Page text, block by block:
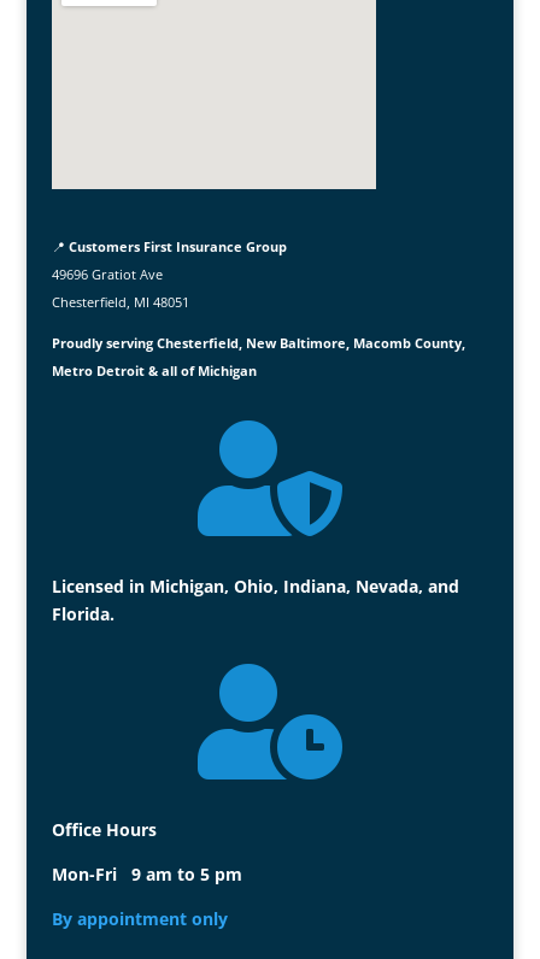
📍 Customers First Insurance Group
49696 Gratiot Ave
Chesterfield, MI 48051
Proudly serving Chesterfield, New Baltimore, Macomb County,
Metro Detroit & all of Michigan

Licensed in Michigan, Ohio, Indiana, Nevada, and
Florida.

Office Hours
Mon-Fri 9 am to 5 pm
By appointment only